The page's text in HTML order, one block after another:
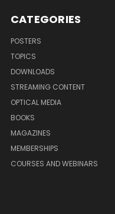
CATEGORIES
POSTERS
TOPICS
DOWNLOADS
STREAMING CONTENT
OPTICAL MEDIA
BOOKS
MAGAZINES
MEMBERSHIPS
COURSES AND WEBINARS